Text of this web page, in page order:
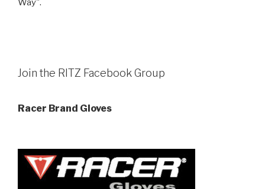
Way".
Join the RITZ Facebook Group
Racer Brand Gloves